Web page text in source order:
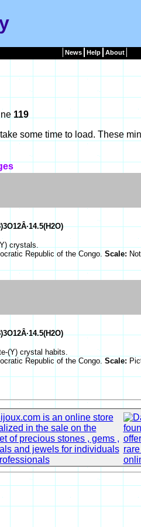
News Help About
119
some time to load. These
crystals.
Republic of the Congo. Scale:
(Y) crystal habits.
Republic of the Congo. Scale: